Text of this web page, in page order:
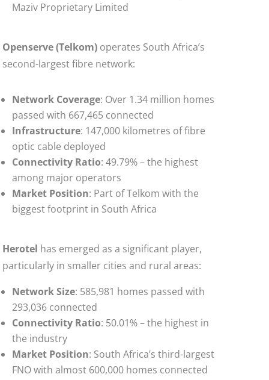
Maziv Proprietary Limited
Openserve (Telkom) operates South Africa’s
second-largest fibre network:
Network Coverage: Over 1.34 million homes
passed with 667,465 connected
Infrastructure: 147,000 kilometres of fibre
optic cable deployed
Connectivity Ratio: 49.79% – the highest
among major operators
Market Position: Part of Telkom with the
biggest footprint in South Africa
Herotel has emerged as a significant player,
particularly in smaller cities and rural areas:
Network Size: 585,981 homes passed with
293,036 connected
Connectivity Ratio: 50.01% – the highest in
the industry
Market Position: South Africa’s third-largest
FNO with almost 600,000 homes connected